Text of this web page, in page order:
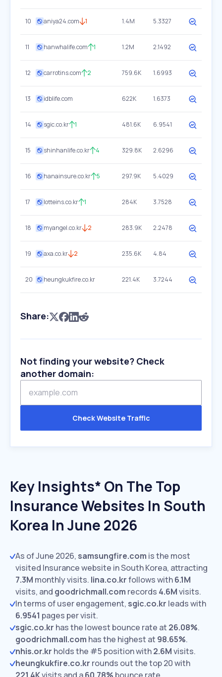
10 aniya24.com 1 1.4M 5.3327
11 hanwhalife.com 1 1.2M 2.1492
12 carrotins.com 2 759.6K 1.6993
13 idblife.com 622K 1.6373
14 sgic.co.kr 1 481.6K 6.9541
15 shinhanlife.co.kr 4 329.8K 2.6296
16 hanainsure.co.kr 5 297.9K 5.4029
17 lotteins.co.kr 1 284K 3.7528
18 myangel.co.kr 2 283.9K 2.2478
19 axa.co.kr 2 235.6K 4.84
20 heungkukfire.co.kr 221.4K 3.7244
Share:
Not finding your website? Check
another domain:
Check Website Traffic
Key Insights* On The Top
Insurance Websites In South
Korea In June 2026
As of June 2026, samsungfire.com is the most
visited Insurance website in South Korea, attracting
7.3M monthly visits. lina.co.krfollows with6.1M
visits, and goodrichmall.com records 4.6Mvisits.
In terms of user engagement, sgic.co.kr leads with
6.9541 pages per visit.
sgic.co.kr has the lowest bounce rate at 26.08%.
goodrichmall.com has the highest at 98.65%.
nhis.or.kr holds the #5 position with2.6Mvisits.
heungkukfire.co.kr rounds out the top 20 with